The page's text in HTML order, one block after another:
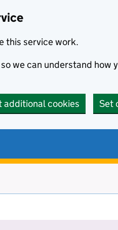
this service work.
we can understand how
additional cookies Set